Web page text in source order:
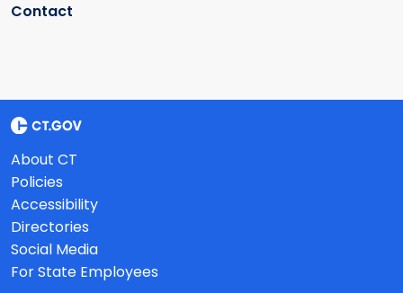
Contact
About CT
Policies
Accessibility
Directories
Social Media
For State Employees